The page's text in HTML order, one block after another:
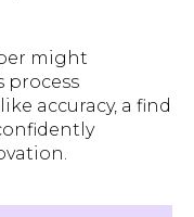
might
process
accuracy, a find